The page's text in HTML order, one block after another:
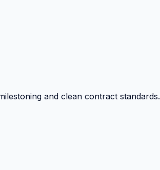
and clean contract standards.